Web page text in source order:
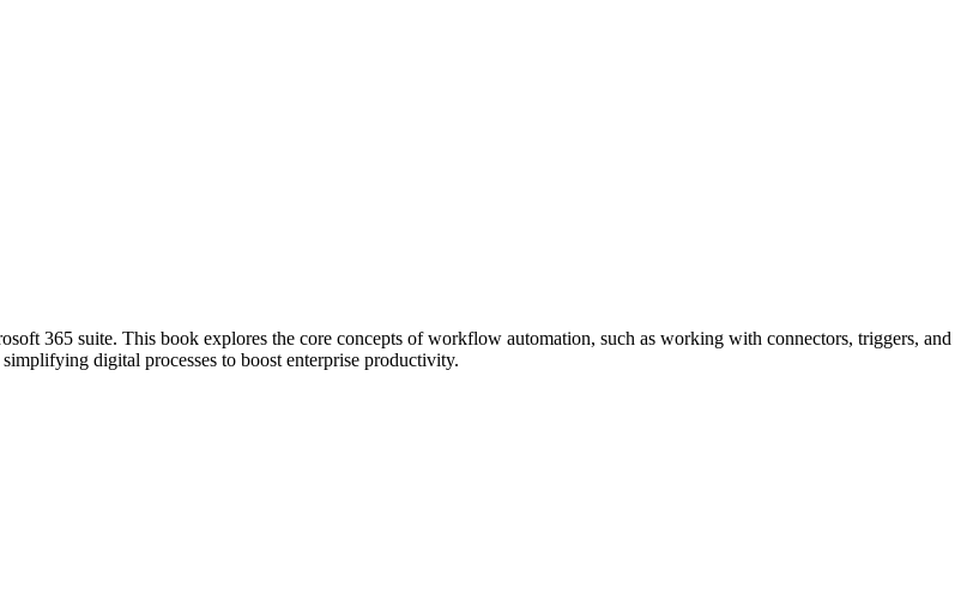
365 suite. This book explores the core concepts of workflow automation, such as working with connectors, triggers, and
digital processes to boost enterprise productivity.